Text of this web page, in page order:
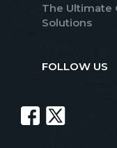
The Ultimate
Solutions
FOLLOW US